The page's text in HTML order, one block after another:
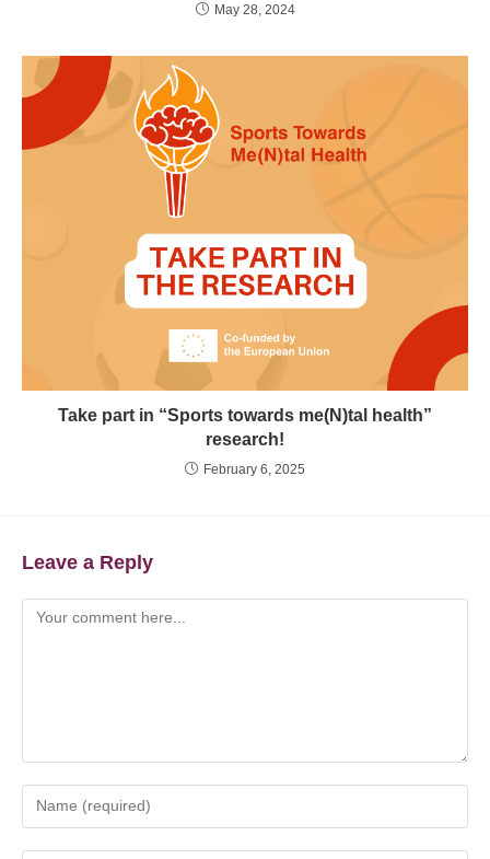
May 28, 2024
Take part in “Sports towards me(N)tal health”
research!
February 6, 2025
Leave a Reply